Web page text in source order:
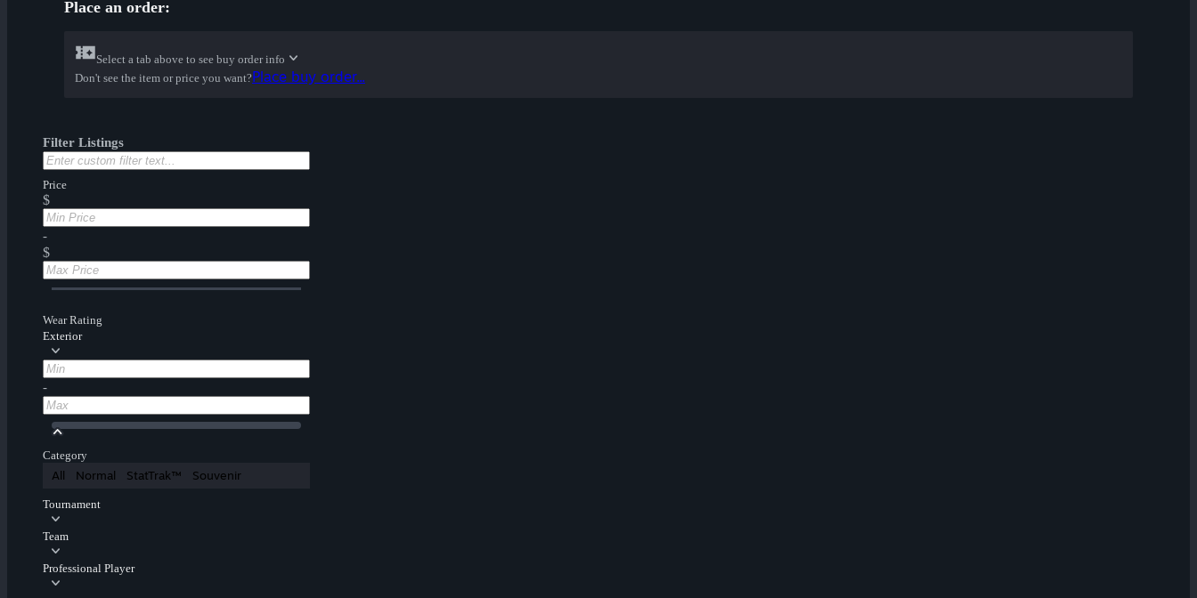
Place an order:
Select a tab above to see buy order info
Don't see the item or price you want?Place buy order...
Filter Listings
Price
$
-
$
Wear Rating
Exterior
-
Category
All Normal StatTrak™ Souvenir
Tournament
Team
Professional Player